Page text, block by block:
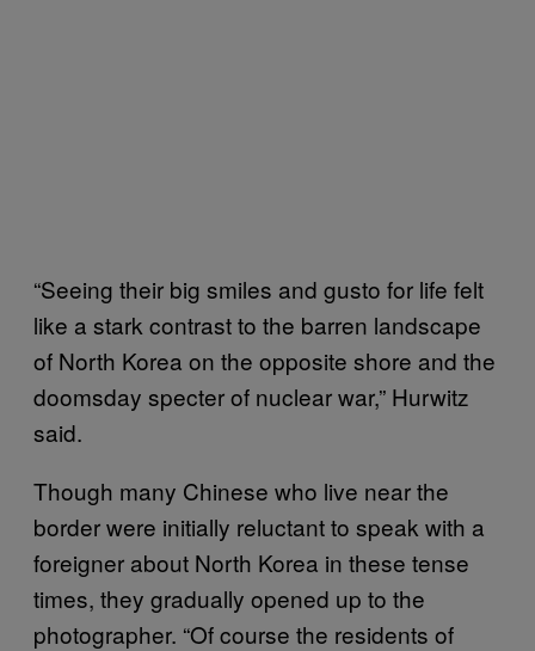
“Seeing their big smiles and gusto for life felt
like a stark contrast to the barren landscape
of North Korea on the opposite shore and the
doomsday specter of nuclear war,” Hurwitz
said.
Though many Chinese who live near the
border were initially reluctant to speak with a
foreigner about North Korea in these tense
times, they gradually opened up to the
photographer. “Of course the residents of